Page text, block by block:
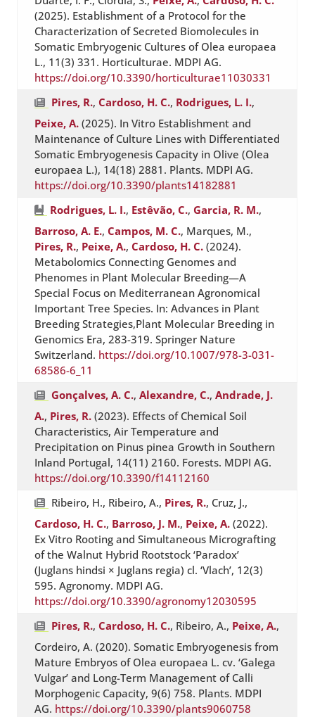
(2025). Establishment of a Protocol for the
Characterization of Secreted Biomolecules in
Somatic Embryogenic Cultures of Olea europaea
L., 11(3) 331. Horticulturae. MDPI AG.
https://doi.org/10.3390/horticulturae11030331
Pires, R., Cardoso, H. C., Rodrigues, L. I.,
Peixe, A. (2025). In Vitro Establishment and
Maintenance of Culture Lines with Differentiated
Somatic Embryogenesis Capacity in Olive (Olea
europaea L.), 14(18) 2881. Plants. MDPI AG.
https://doi.org/10.3390/plants14182881
Rodrigues, L. I., Estêvão, C.,Garcia, R. M.,
Barroso, A. E.,Campos, M. C., Marques, M.,
Pires, R., Peixe, A.,Cardoso, H. C. (2024).
Metabolomics Connecting Genomes and
Phenomes in Plant Molecular Breeding—A
Special Focus on Mediterranean Agronomical
Important Tree Species. In: Advances in Plant
Breeding Strategies,Plant Molecular Breeding in
Genomics Era, 283-319. Springer Nature
Switzerland. https://doi.org/10.1007/978-3-031-
68586-6_11
Gonçalves, A. C.,Alexandre, C.,Andrade, J.
A., Pires, R. (2023). Effects of Chemical Soil
Characteristics, Air Temperature and
Precipitation on Pinus pinea Growth in Southern
Inland Portugal, 14(11) 2160. Forests. MDPI AG.
https://doi.org/10.3390/f14112160
Ribeiro, H., Ribeiro, A., Pires, R., Cruz, J.,
Cardoso, H. C., Barroso, J. M., Peixe, A. (2022).
Ex Vitro Rooting and Simultaneous Micrografting
of the Walnut Hybrid Rootstock ‘Paradox’
(Juglans hindsi × Juglans regia) cl. ‘Vlach’, 12(3)
595. Agronomy. MDPI AG.
https://doi.org/10.3390/agronomy12030595
Pires, R., Cardoso, H. C., Ribeiro, A., Peixe, A.,
Cordeiro, A. (2020). Somatic Embryogenesis from
Mature Embryos of Olea europaea L. cv. ‘Galega
Vulgar’ and Long-Term Management of Calli
Morphogenic Capacity, 9(6) 758. Plants. MDPI
AG. https://doi.org/10.3390/plants9060758